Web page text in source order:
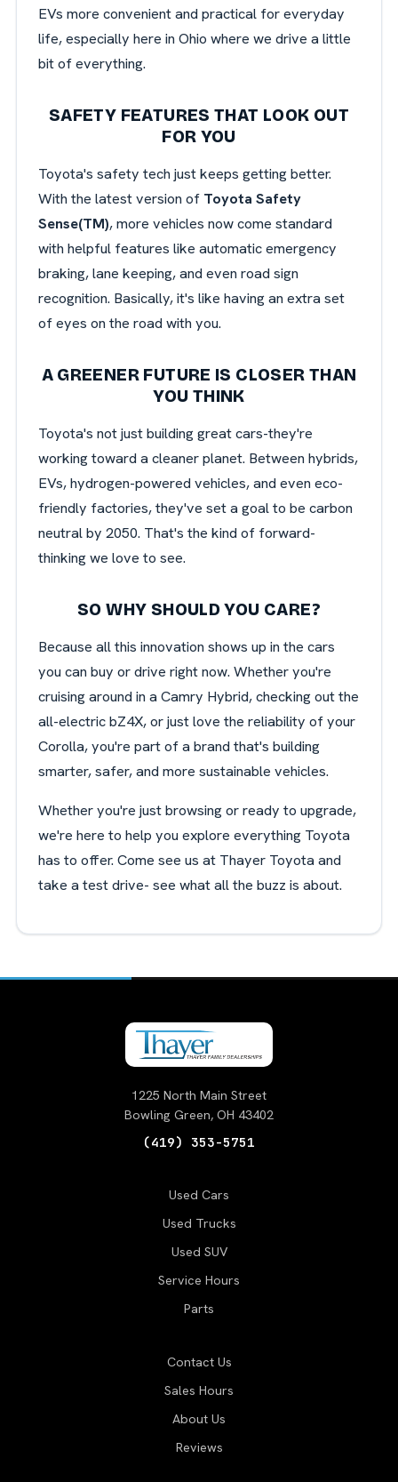
EVs more convenient and practical for everyday
life, especially here in Ohio where we drive a little
bit of everything.
SAFETY FEATURES THAT LOOK OUT
FOR YOU
Toyota's safety tech just keeps getting better.
With the latest version of Toyota Safety
Sense(TM), more vehicles now come standard
with helpful features like automatic emergency
braking, lane keeping, and even road sign
recognition. Basically, it's like having an extra set
of eyes on the road with you.
A GREENER FUTURE IS CLOSER THAN
YOU THINK
Toyota's not just building great cars-they're
working toward a cleaner planet. Between hybrids,
EVs, hydrogen-powered vehicles, and even eco-
friendly factories, they've set a goal to be carbon
neutral by 2050. That's the kind of forward-
thinking we love to see.
SO WHY SHOULD YOU CARE?
Because all this innovation shows up in the cars
you can buy or drive right now. Whether you're
cruising around in a Camry Hybrid, checking out the
all-electric bZ4X, or just love the reliability of your
Corolla, you're part of a brand that's building
smarter, safer, and more sustainable vehicles.
Whether you're just browsing or ready to upgrade,
we're here to help you explore everything Toyota
has to offer. Come see us at Thayer Toyota and
take a test drive- see what all the buzz is about.
1225 North Main Street
Bowling Green, OH 43402
(419) 353-5751
Used Cars
Used Trucks
Used SUV
Service Hours
Parts
Contact Us
Sales Hours
About Us
Reviews